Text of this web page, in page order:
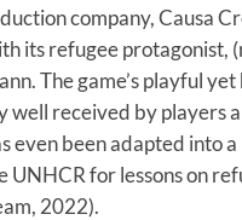
company, Causa
its refugee protagonist,
The game’s playful yet
well received by players
even been adapted into a
UNHCR for lessons on
2022).